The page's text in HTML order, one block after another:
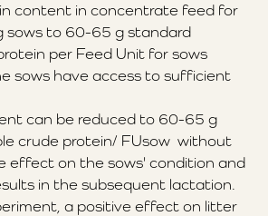
content in concentrate feed for
sows to 60-65 g standard
per Feed Unit for sows
sows have access to sufficient
can be reduced to 60-65 g
crude protein/ FUsow without
effect on the sows' condition and
in the subsequent lactation.
a positive effect on litter